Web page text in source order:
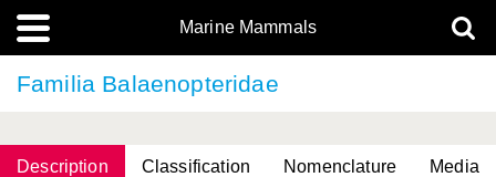
Marine Mammals
Familia Balaenopteridae
Description Classification Nomenclature Media